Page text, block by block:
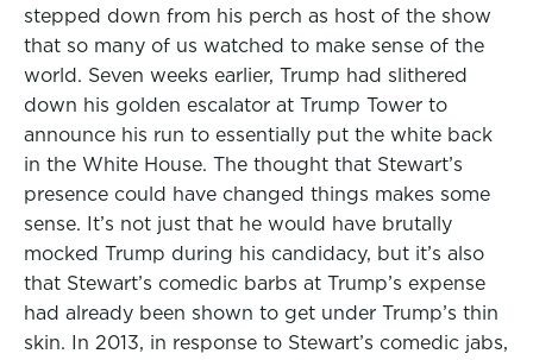
stepped down from his perch as host of the show
that so many of us watched to make sense of the
world. Seven weeks earlier, Trump had slithered
down his golden escalator at Trump Tower to
announce his run to essentially put the white back
in the White House. The thought that Stewart’s
presence could have changed things makes some
sense. It’s not just that he would have brutally
mocked Trump during his candidacy, but it’s also
that Stewart’s comedic barbs at Trump’s expense
had already been shown to get under Trump’s thin
skin. In 2013, in response to Stewart’s comedic jabs,